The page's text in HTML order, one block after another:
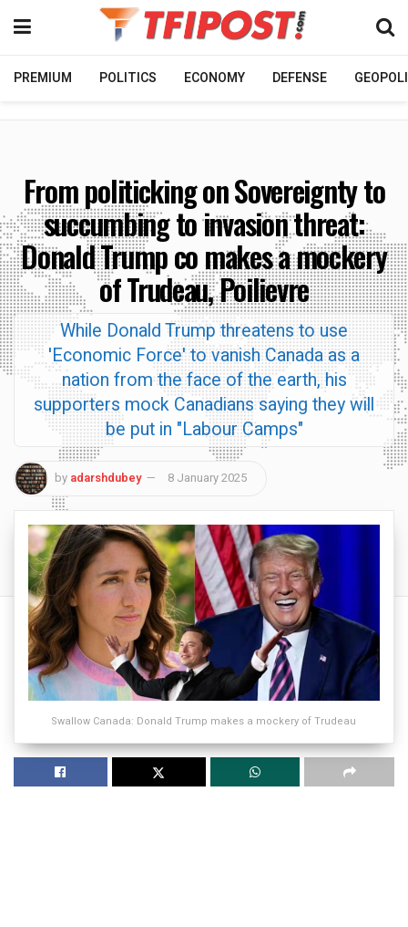
PREMIUM POLITICS ECONOMY DEFENSE
From politicking on Sovereignty to
succumbing to invasion threat:
Donald Trump co makes a mockery
of Trudeau, Poilievre
While Donald Trump threatens to use
'Economic Force' to vanish Canada as a
nation from the face of the earth, his
supporters mock Canadians saying they will
be put in "Labour Camps"
by adarshdubey 8 January 2025
Swallow Canada: Donald Trump makes a mockery of Trudeau